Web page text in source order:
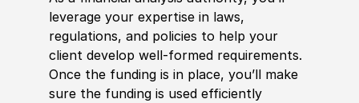
leverage your expertise in laws,
regulations, and policies to help your
client develop well-formed requirements.
Once the funding is in place, you’ll make
sure the funding is used efficiently